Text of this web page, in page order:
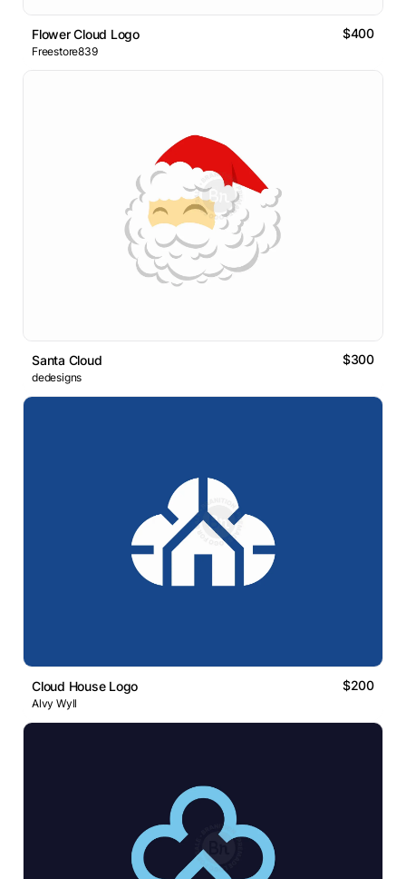
Flower Cloud Logo $400
Freestore839
Santa Cloud $300
dedesigns
Cloud House Logo $200
Alvy Wyll